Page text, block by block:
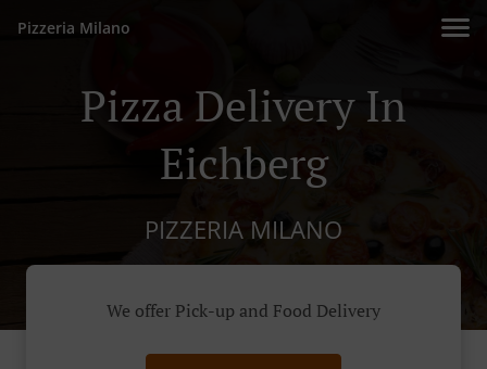
Pizzeria Milano
Pizza Delivery In
Eichberg
PIZZERIA MILANO
We offer Pick-up and Food Delivery